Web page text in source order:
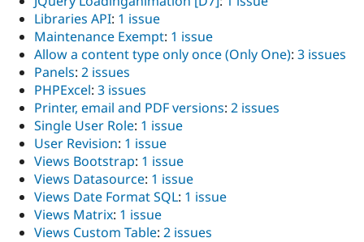
Libraries API: 1 issue
Maintenance Exempt: 1 issue
Allow a content type only once (Only One): 3 issues
Panels: 2 issues
PHPExcel: 3 issues
Printer, email and PDF versions: 2 issues
Single User Role: 1 issue
User Revision: 1 issue
Views Bootstrap: 1 issue
Views Datasource: 1 issue
Views Date Format SQL: 1 issue
Views Matrix: 1 issue
Views Custom Table: 2 issues